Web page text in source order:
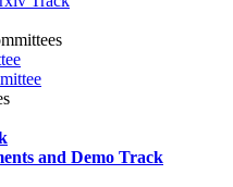
and Demo Track